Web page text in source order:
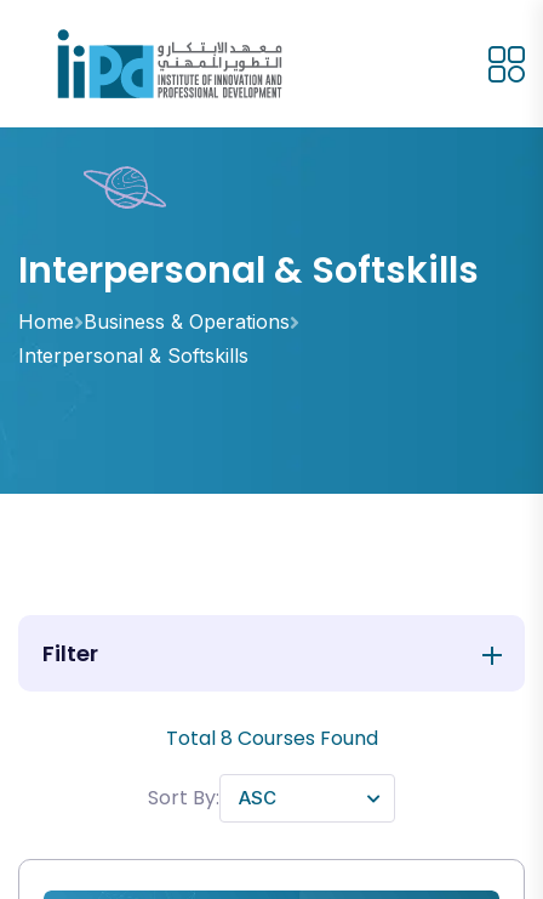
Interpersonal & Softskills
Home Business & Operations
Interpersonal & Softskills
Filter
Total8Courses Found
Sort By: